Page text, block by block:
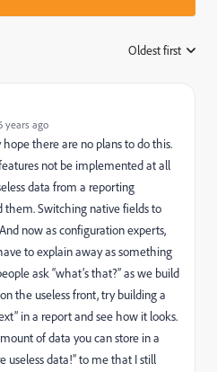
Oldest first
years ago
there are no plans to do this.
not be implemented at all
data from a reporting
them. Switching native fields to
now as configuration experts,
to explain away as something
ask “what’s that?” as we build
the useless front, try building a
in a report and see how it looks.
of data you can store in a
useless data!” to me that I still